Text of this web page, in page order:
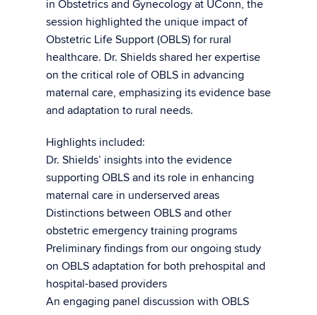
in Obstetrics and Gynecology at UConn, the
session highlighted the unique impact of
Obstetric Life Support (OBLS) for rural
healthcare. Dr. Shields shared her expertise
on the critical role of OBLS in advancing
maternal care, emphasizing its evidence base
and adaptation to rural needs.
Highlights included:
Dr. Shields’ insights into the evidence
supporting OBLS and its role in enhancing
maternal care in underserved areas
Distinctions between OBLS and other
obstetric emergency training programs
Preliminary findings from our ongoing study
on OBLS adaptation for both prehospital and
hospital-based providers
An engaging panel discussion with OBLS